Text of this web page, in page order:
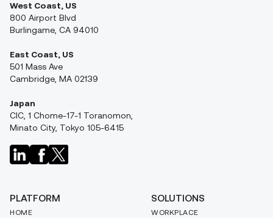
West Coast, US
800 Airport Blvd
Burlingame, CA 94010
East Coast, US
501 Mass Ave
Cambridge, MA 02139
Japan
CIC, 1 Chome-17-1 Toranomon,
Minato City, Tokyo 105-6415
PLATFORM
HOME
SOLUTIONS
WORKPLACE